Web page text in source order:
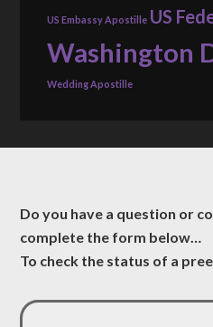
US Embassy Apostille US
Washington
Wedding Apostille
Do you have a question or
complete the form below…
To check the status of a